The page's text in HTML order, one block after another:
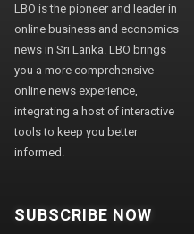
LBO is the pioneer and leader in
online business and economics
news in Sri Lanka. LBO brings
you a more comprehensive
online news experience,
integrating a host of interactive
tools to keep you better
informed.
SUBSCRIBE NOW